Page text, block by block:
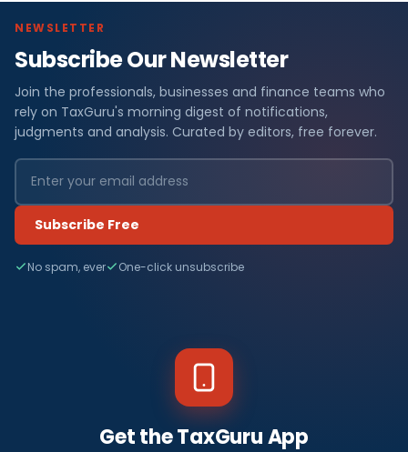
NEWSLETTER
Subscribe Our Newsletter
Join the professionals, businesses and finance teams who
rely on TaxGuru's morning digest of notifications,
judgments and analysis. Curated by editors, free forever.
Subscribe Free
No spam, ever One-click unsubscribe
Get the TaxGuru App